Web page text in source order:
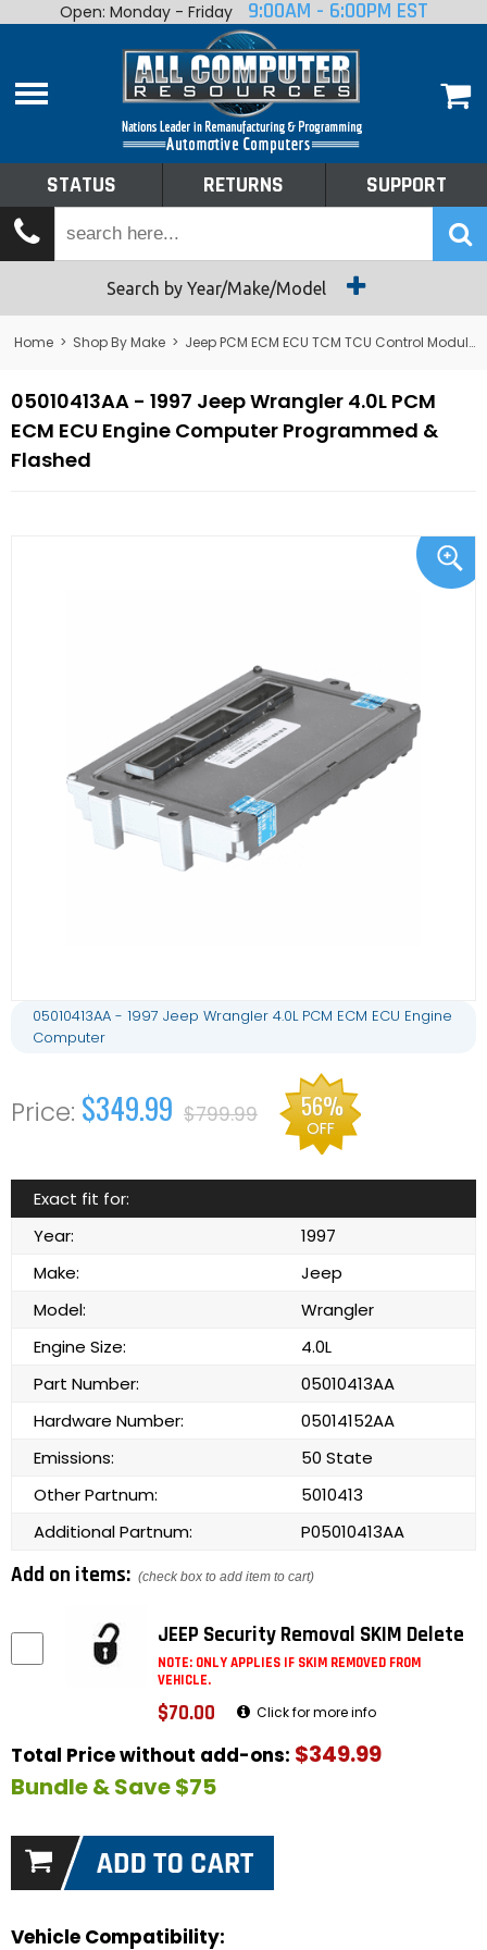
Home
Shop By Make
Tech Talk
Returns
Open: Monday - Friday 9:00AM - 6:00PM EST
STATUS RETURNS SUPPORT
Search by Year/Make/Model
Home > Shop By Make > Jeep PCM ECM ECU TCM TCU Control Module Computer
05010413AA - 1997 Jeep Wrangler 4.0L PCM
ECM ECU Engine Computer Programmed &
Flashed
05010413AA - 1997 Jeep Wrangler 4.0L PCM ECM ECU Engine
Computer
$349.99 $799.99 56%
OFF
Exact fit for:
Year:
1997
Make:
Jeep
Model:
Wrangler
Engine Size:
4.0L
Part Number:
05010413AA
Hardware Number:
05014152AA
Emissions:
50 State
Other Partnum:
5010413
Additional Partnum:
P05010413AA
Add on items: (check box to add item to cart)
JEEP Security Removal SKIM Delete
NOTE: ONLY APPLIES IF SKIM REMOVED FROM
VEHICLE.
$70.00 Click for more info
Total Price without add-ons: $349.99
Bundle & Save $75
Vehicle Compatibility: